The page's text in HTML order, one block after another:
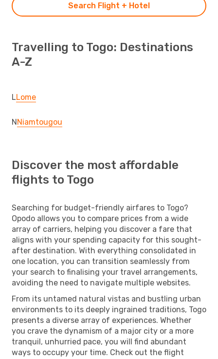
Search Flight + Hotel
Travelling to Togo: Destinations
A-Z
LLome
NNiamtougou
Discover the most affordable
flights to Togo
Searching for budget-friendly airfares to Togo?
Opodo allows you to compare prices from a wide
array of carriers, helping you discover a fare that
aligns with your spending capacity for this sought-
after destination. With everything consolidated in
one location, you can transition seamlessly from
your search to finalising your travel arrangements,
avoiding the need to navigate multiple websites.
From its untamed natural vistas and bustling urban
environments to its deeply ingrained traditions, Togo
presents a diverse array of experiences. Whether
you crave the dynamism of a major city or a more
tranquil, unhurried pace, you will find abundant
ways to occupy your time. Check out the flight